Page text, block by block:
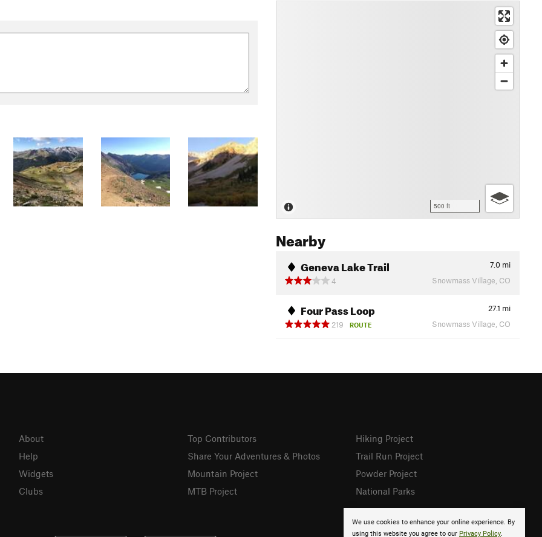
500 ft
Nearby
Geneva Lake Trail 7.0 mi
4
Snowmass Village, CO
Four Pass Loop 27.1 mi
219
ROUTE Snowmass Village, CO
We use cookies to enhance your online experience. By
using this website you agree to our Privacy Policy.
About
Help
Widgets
Clubs
Top Contributors
Share Your Adventures & Photos
Mountain Project
MTB Project
Hiking Project
Trail Run Project
Powder Project
National Parks